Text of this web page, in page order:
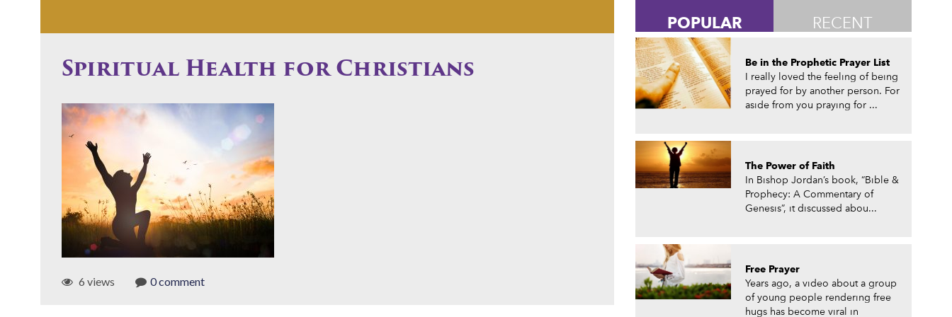
Spiritual Health for Christians
6 views 0 comment
POPULAR RECENT
Be in the Prophetic Prayer List
I really loved the feeling of being
prayed for by another person. For
aside from you praying for ...
The Power of Faith
In Bishop Jordan’s book, “Bible &
Prophecy: A Commentary of
Genesis”, it discussed abou...
Free Prayer
Years ago, a video about a group
of young people rendering free
hugs has become viral in